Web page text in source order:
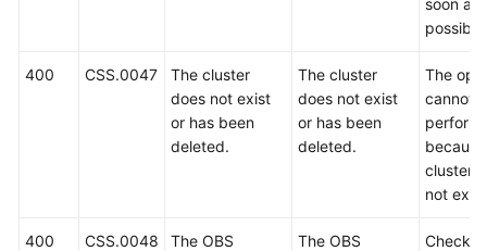
soon as
possible.
400 CSS.0047
The cluster
does not exist
or has been
deleted.
The cluster
does not exist
or has been
deleted.
The
cannot
cluster
not
400 CSS.0048
The OBS
The OBS
Check